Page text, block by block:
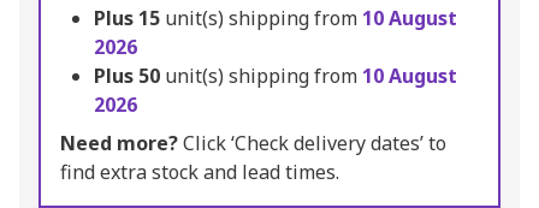
Plus 15 unit(s) shipping from 10 August
2026
Plus 50 unit(s) shipping from 10 August
2026
Need more?Click ‘Check delivery dates’ to
find extra stock and lead times.